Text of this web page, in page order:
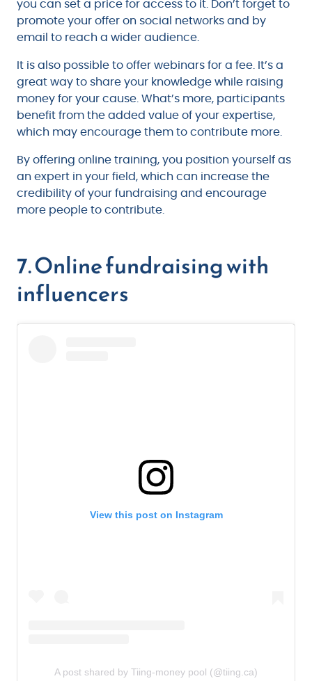
you can set a price for access to it. Don’t forget to
promote your offer on social networks and by
email to reach a wider audience.
It is also possible to offer webinars for a fee. It’s a
great way to share your knowledge while raising
money for your cause. What’s more, participants
benefit from the added value of your expertise,
which may encourage them to contribute more.
By offering online training, you position yourself as
an expert in your field, which can increase the
credibility of your fundraising and encourage
more people to contribute.
7. Online fundraising with
influencers
View this post on Instagram
A post shared by Tiing-money pool (@tiing.ca)